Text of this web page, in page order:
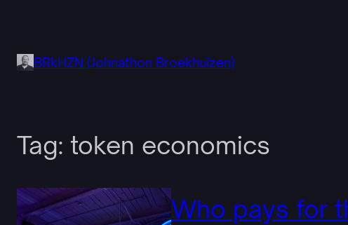
BRkHZN (Johnathon Broekhuizen)
Tag: token economics
Who pays for